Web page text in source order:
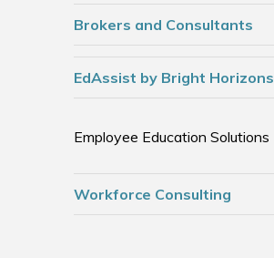
Brokers and Consultants
EdAssist by Bright Horizons
Employee Education Solutions
Workforce Consulting